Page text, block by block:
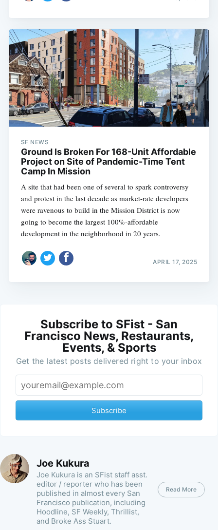
SF NEWS
Ground Is Broken For 168-Unit Affordable
Project on Site of Pandemic-Time Tent
Camp In Mission
A site that had been one of several to spark controversy
and protest in the last decade as market-rate developers
were ravenous to build in the Mission District is now
going to become the largest 100%-affordable
development in the neighborhood in 20 years.
APRIL 17, 2025
Subscribe to SFist - San
Francisco News, Restaurants,
Events, & Sports
Get the latest posts delivered right to your inbox
Subscribe
Joe Kukura
Joe Kukura is an SFist staff asst.
editor / reporter who has been
published in almost every San
Francisco publication, including
Hoodline, SF Weekly, Thrillist,
and Broke Ass Stuart.
Read More